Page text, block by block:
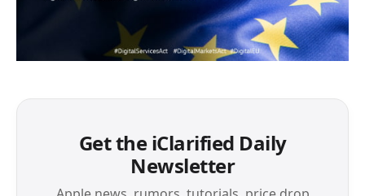
Get the iClarified Daily
Newsletter